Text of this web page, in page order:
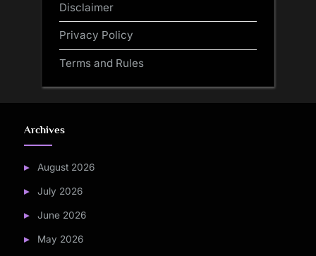
Disclaimer
Privacy Policy
Terms and Rules
Archives
August 2026
July 2026
June 2026
May 2026